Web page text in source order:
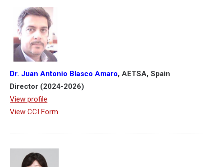
Dr. Juan Antonio Blasco Amaro, AETSA, Spain
Director (2024-2026)
View profile
View CCI Form